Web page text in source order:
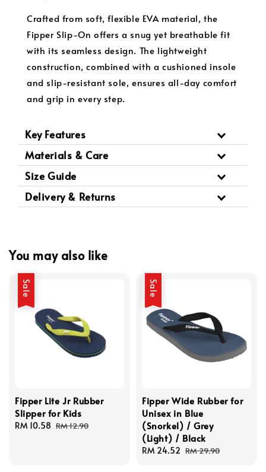
Crafted from soft, flexible EVA material, the
Fipper Slip-On offers a snug yet breathable fit
with its seamless design. The lightweight
construction, combined with a cushioned insole
and slip-resistant sole, ensures all-day comfort
and grip in every step.
Key Features
Materials & Care
Size Guide
Delivery & Returns
You may also like
Sale
Fipper Lite Jr Rubber
Slipper for Kids
Sale
RM 10.58 Regular
RM 12.90
Sale
Fipper Wide Rubber for
Unisex in Blue
(Snorkel) / Grey
(Light) / Black
Sale
RM 24.52 Regular
RM 29.90